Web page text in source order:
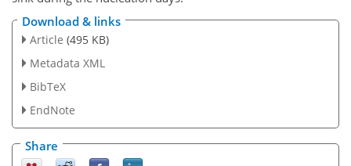
Download & links
Article (495 KB)
Metadata XML
BibTeX
EndNote
Share